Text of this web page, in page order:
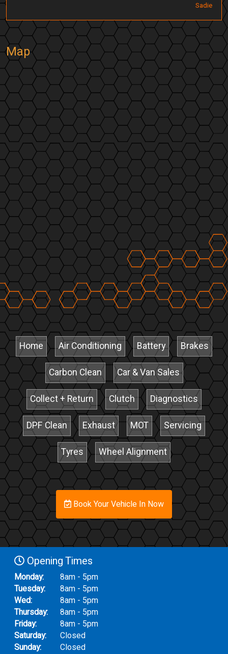
Sadie
Map
Home Air Conditioning Battery Brakes
Carbon Clean Car & Van Sales
Collect + Return Clutch Diagnostics
DPF Clean Exhaust MOT Servicing
Tyres Wheel Alignment
Book Your Vehicle In Now
Opening Times
Monday:
8am - 5pm
Tuesday:
8am - 5pm
Wed:
8am - 5pm
Thursday:
8am - 5pm
Friday:
8am - 5pm
Saturday:
Closed
Sunday:
Closed